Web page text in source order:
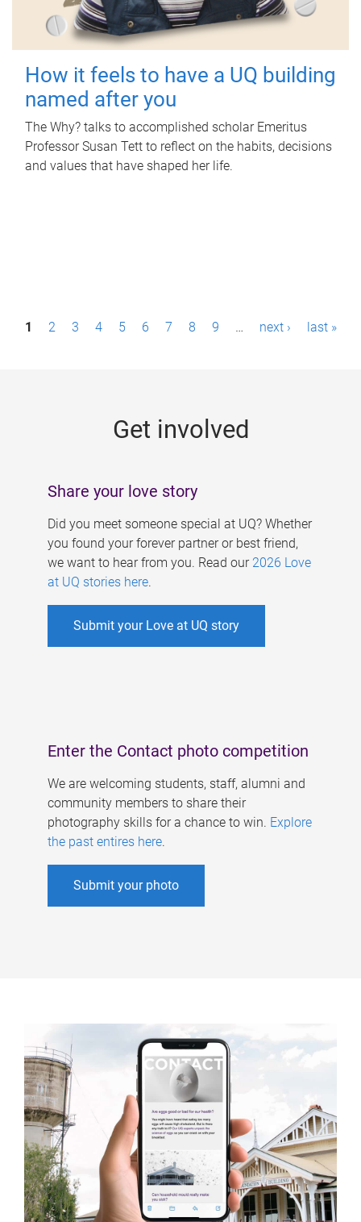
How it feels to have a UQ building
named after you
The Why? talks to accomplished scholar Emeritus
Professor Susan Tett to reflect on the habits, decisions
and values that have shaped her life.
P1 2 3 4 5 6 7 8 9 … next › last »
Get involved
Share your love story
Did you meet someone special at UQ? Whether
you found your forever partner or best friend,
we want to hear from you. Read our 2026 Love
at UQ stories here.
Submit your Love at UQ story
Enter the Contact photo competition
We are welcoming students, staff, alumni and
community members to share their
photography skills for a chance to win. Explore
the past entires here.
Submit your photo